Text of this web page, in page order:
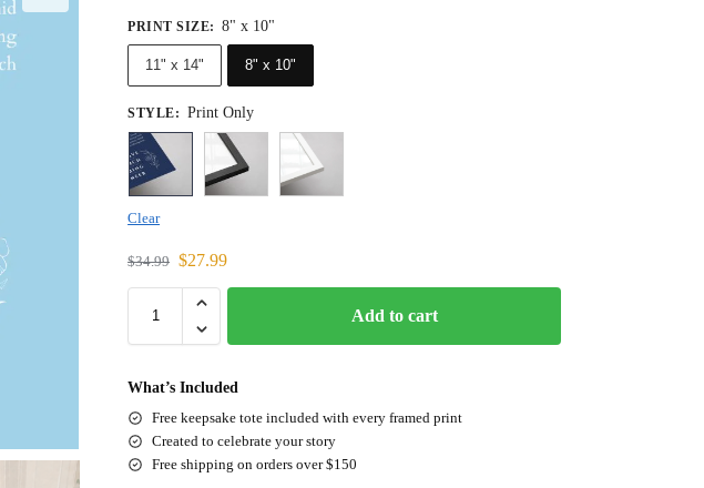
PRINT SIZE: 8" x 10"
11" x 14" 8" x 10"
STYLE: Print Only
Clear
$34.99 $27.99
Add to cart
What’s Included
Free keepsake tote included with every framed print
Created to celebrate your story
Free shipping on orders over $150